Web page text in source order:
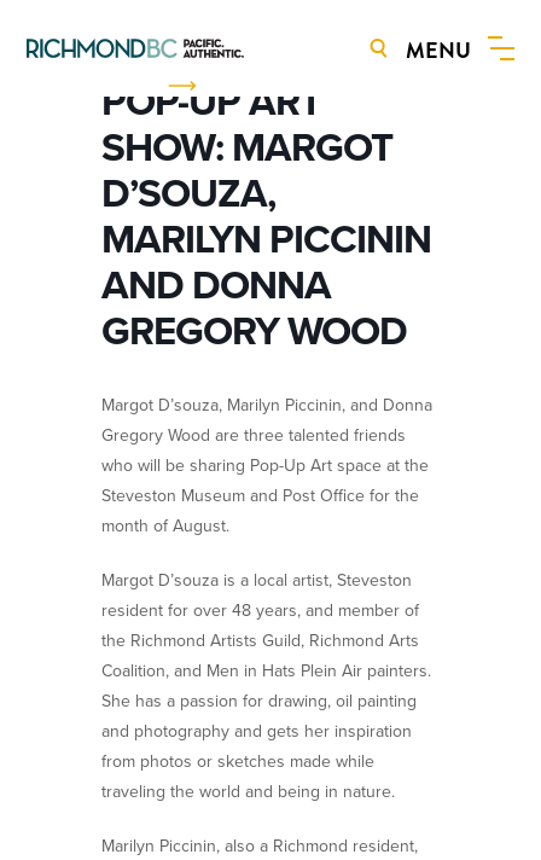
MENU
POP-UP ART
SHOW: MARGOT
D’SOUZA,
MARILYN PICCININ
AND DONNA
GREGORY WOOD
Margot D’souza, Marilyn Piccinin, and Donna
Gregory Wood are three talented friends
who will be sharing Pop-Up Art space at the
Steveston Museum and Post Office for the
month of August.
Margot D’souza is a local artist, Steveston
resident for over 48 years, and member of
the Richmond Artists Guild, Richmond Arts
Coalition, and Men in Hats Plein Air painters.
She has a passion for drawing, oil painting
and photography and gets her inspiration
from photos or sketches made while
traveling the world and being in nature.
Marilyn Piccinin, also a Richmond resident,